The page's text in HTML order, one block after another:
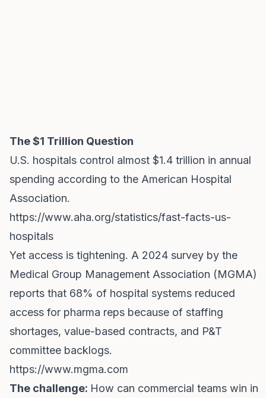
The $1 Trillion Question
U.S. hospitals control almost $1.4 trillion in annual
spending according to the American Hospital
Association.
https://www.aha.org/statistics/fast-facts-us-
hospitals
Yet access is tightening. A 2024 survey by the
Medical Group Management Association (MGMA)
reports that 68% of hospital systems reduced
access for pharma reps because of staffing
shortages, value-based contracts, and P&T
committee backlogs.
https://www.mgma.com
The challenge: How can commercial teams win in